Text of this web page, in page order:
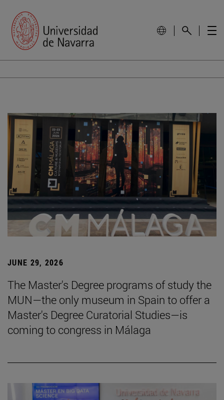
JUNE 29, 2026
The Master's Degree programs of study the
MUN—the only museum in Spain to offer a
Master's Degree Curatorial Studies—is
coming to congress in Málaga